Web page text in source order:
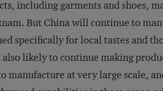
including garments and shoes,
But China will continue to
specifically for local tastes and
likely to continue making
manufacture at very large scale,